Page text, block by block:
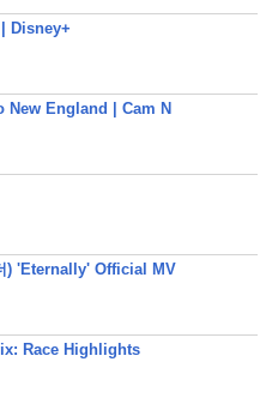
Disney+
New England | Cam N
) 'Eternally' Official MV
Race Highlights